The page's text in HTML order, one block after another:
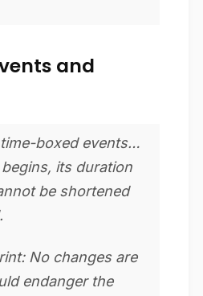
and
boxed events…
its duration
be shortened
No changes are
endanger the